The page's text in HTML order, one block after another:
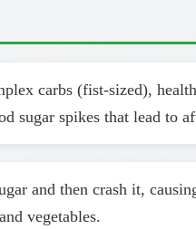
carbs (fist-sized),
sugar spikes that lead to
and then crash it,
vegetables.